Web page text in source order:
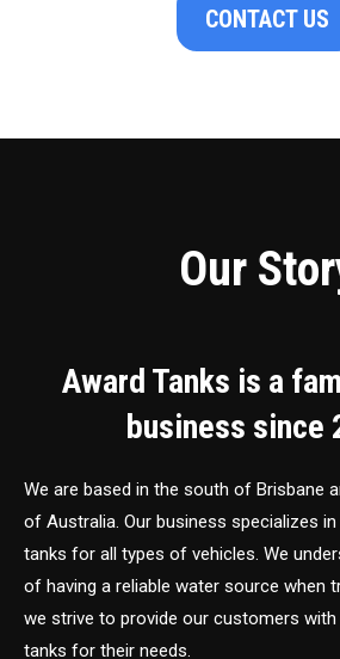
CONTACT US
Our
Award Tanks is a
business since
We are based in the south of Brisbane
of Australia. Our business specializes
tanks for all types of vehicles. We
of having a reliable water source when
we strive to provide our customers
tanks for their needs.